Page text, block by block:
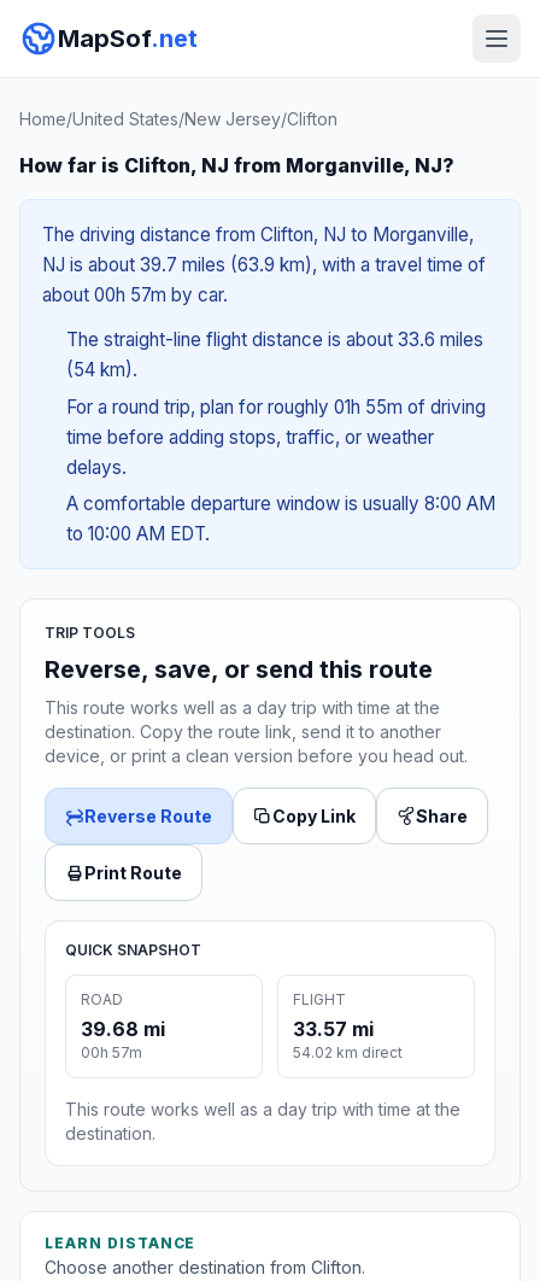
MapSof.net
Home/United States/New Jersey/Clifton
How far is Clifton, NJ from Morganville, NJ?
The driving distance from Clifton, NJ to Morganville,
NJ is about 39.7 miles (63.9 km), with a travel time of
about 00h 57m by car.
The straight-line flight distance is about 33.6 miles
(54 km).
For a round trip, plan for roughly 01h 55m of driving
time before adding stops, traffic, or weather
delays.
A comfortable departure window is usually 8:00 AM
to 10:00 AM EDT.
TRIP TOOLS
Reverse, save, or send this route
This route works well as a day trip with time at the
destination. Copy the route link, send it to another
device, or print a clean version before you head out.
Reverse Route Copy Link Share
Print Route
QUICK SNAPSHOT
ROAD
39.68 mi
00h 57m
FLIGHT
33.57 mi
54.02 km direct
This route works well as a day trip with time at the
destination.
LEARN DISTANCE
Choose another destination from Clifton.